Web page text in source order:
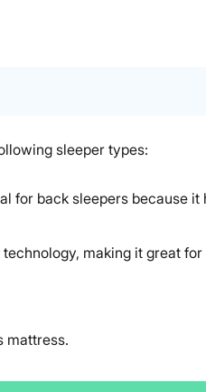
sleeper types:
for back sleepers because
making it great for
mattress.